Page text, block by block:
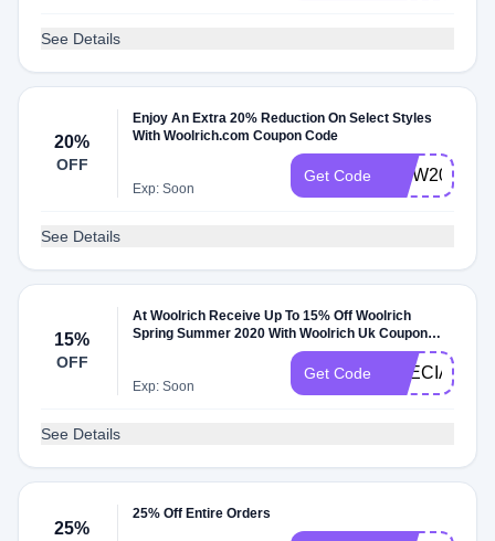
See Details
20%
OFF
Enjoy An Extra 20% Reduction On Select Styles
With Woolrich.com Coupon Code
Exp: Soon
Get Code MDW2021
See Details
15%
OFF
At Woolrich Receive Up To 15% Off Woolrich
Spring Summer 2020 With Woolrich Uk Coupon
Exp: Soon
Get Code
See Details
25%
25% Off Entire Orders